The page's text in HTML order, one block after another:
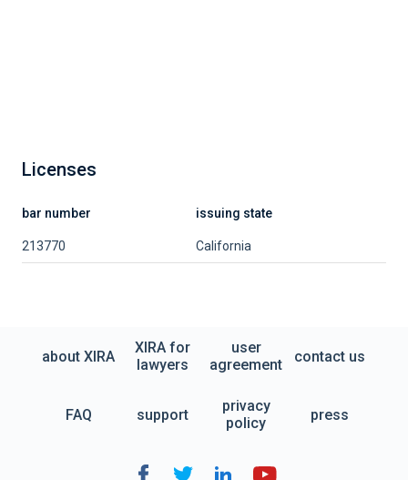
Licenses
bar number issuing state
213770 California
about XIRA
XIRA for
lawyers
user
agreement
contact us
FAQ support
privacy
policy
press